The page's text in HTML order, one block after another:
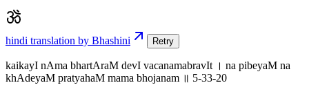
hindi translation by Bhashini Retry
kaikayI nAma bhartAraM devI vacanamabravIt । na pibeyaM na
khAdeyaM pratyahaM mama bhojanam ॥ 5-33-20